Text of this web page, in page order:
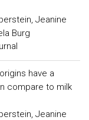
Jeanine
Burg
have a
compare to milk
Jeanine